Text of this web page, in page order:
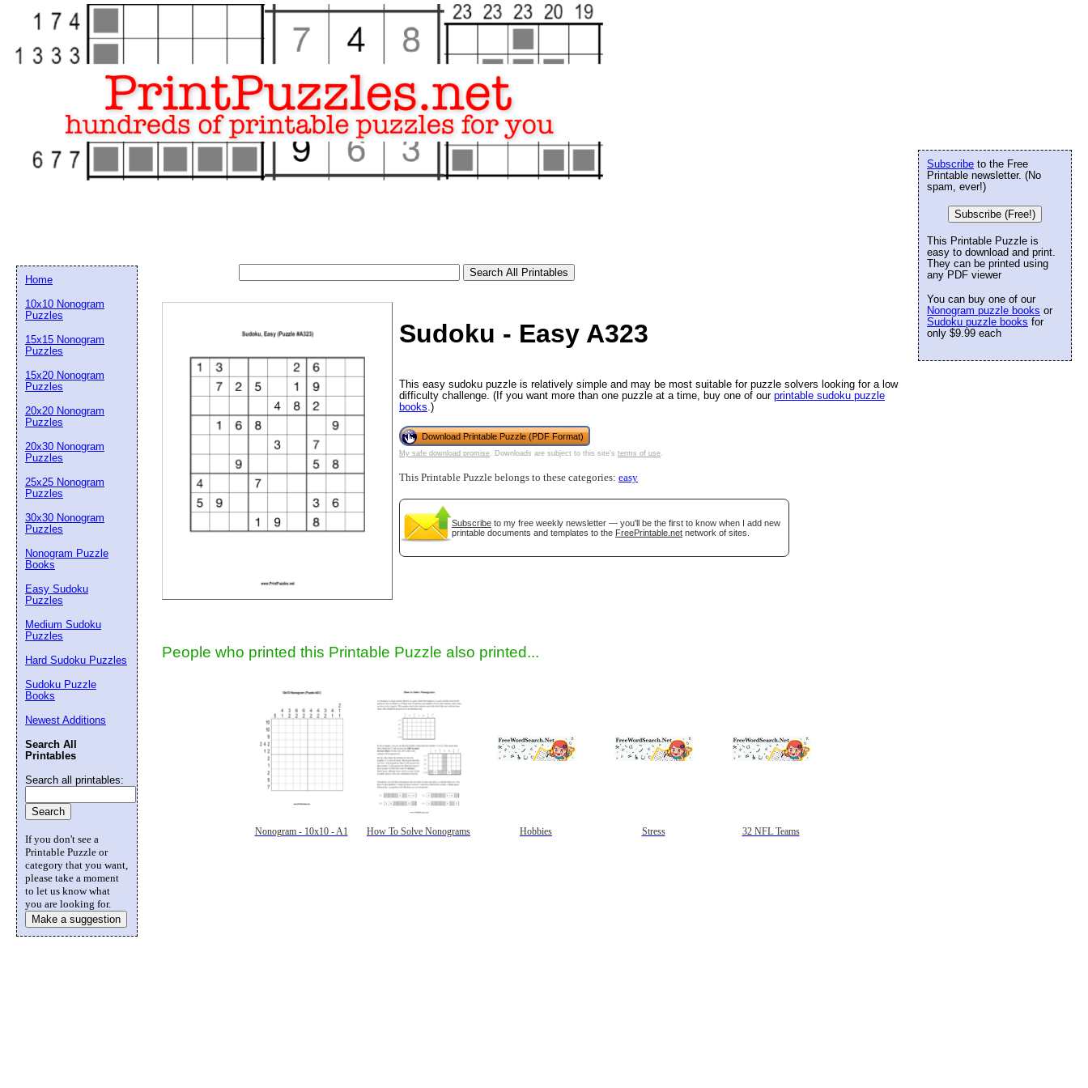
Sudoku - Easy A323
This easy sudoku puzzle is relatively simple and may be most suitable for puzzle solvers looking for a low
difficulty challenge. (If you want more than one puzzle at a time, buy one of our printable sudoku puzzle
books .)
Download Printable Puzzle (PDF Format)
My safe download promise . Downloads are subject to this site's terms of use
This Printable Puzzle belongs to these categories: easy
Subscribe to my free weekly newsletter — you'll be the first to know when I add new
printable documents and templates to the FreePrintable.net network of sites.
People who printed this Printable Puzzle also printed...
Nonogram - 10x10 - A1 How To Solve Nonograms Hobbies Stress 32 NFL Teams
Subscribe to the Free
Printable newsletter. (No
spam, ever!)
Subscribe (Free!)
This Printable Puzzle is
easy to download and print.
They can be printed using
any PDF viewer
You can buy one of our
Nonogram puzzle books or
Sudoku puzzle books for
only $9.99 each
Home
10x10 Nonogram
Puzzles
15x15 Nonogram
Puzzles
15x20 Nonogram
Puzzles
20x20 Nonogram
Puzzles
20x30 Nonogram
Puzzles
25x25 Nonogram
Puzzles
30x30 Nonogram
Puzzles
Nonogram Puzzle
Books
Easy Sudoku
Puzzles
Medium Sudoku
Puzzles
Hard Sudoku Puzzles
Sudoku Puzzle
Books
Newest Additions
Search All
Printables
Search all printables:
If you don't see a
Printable Puzzle or
category that you want,
please take a moment
to let us know what
you are looking for.
Make a suggestion
Email address:
Suggestion:
Submit Suggestion Close